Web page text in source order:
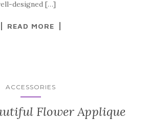
designed […]
READ MORE
ACCESSORIES
Flower Applique